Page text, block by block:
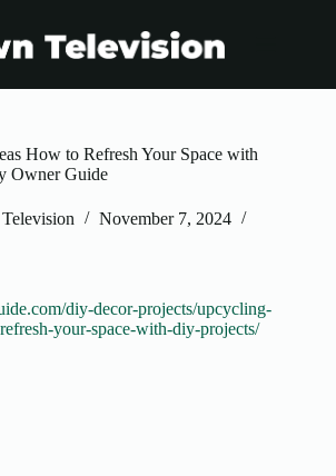
How to Refresh Your Space with
Owner Guide
November 7, 2024
diy-decor-projects/upcycling-
your-space-with-diy-projects/